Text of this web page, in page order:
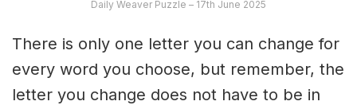
Daily Weaver Puzzle – 17th June 2025
There is only one letter you can change for
every word you choose, but remember, the
letter you change does not have to be in